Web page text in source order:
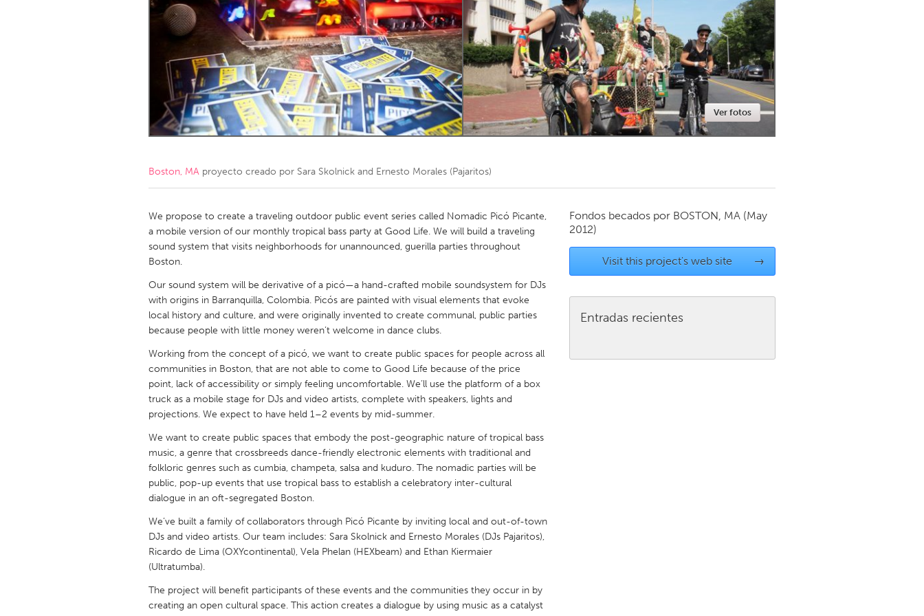
Amherstburg
Kingston Kitchener-Waterloo New Glasgow
Ottawa
South Shore Toronto
MALAYSIA
Kuala Lumpur
NETHERLANDS
QATAR
Qatar
SINGAPORE
UNITED KINGDOM
Glasgow
UNITED STATES
Ann Arbor, MI
Austin, TX Baltimore, MD
Cass Clay
Chicago, IL Cleveland, OH
Gainesville, FL
Georgetown, MA Gloucester, MA Hamilton-Wenham, MA
Key West, FL
Los Angeles, CA Miami, FL New York City, NY
Newburyport, MA
North Minneapolis, MN
Rockport, MA
San Antonio, TX San Francisco, CA San Jose, CA
Seattle, WA
Westminster, MD
Ver fotos
Boston, MA proyecto creado por Sara Skolnick and Ernesto Morales (Pajaritos)
We propose to create a traveling outdoor public event series called Nomadic Picó Picante,
a mobile version of our monthly tropical bass party at Good Life. We will build a traveling
sound system that visits neighborhoods for unannounced, guerilla parties throughout
Boston.
Our sound system will be derivative of a picó—a hand-crafted mobile soundsystem for DJs
with origins in Barranquilla, Colombia. Picós are painted with visual elements that evoke
local history and culture, and were originally invented to create communal, public parties
because people with little money weren’t welcome in dance clubs.
Working from the concept of a picó, we want to create public spaces for people across all
communities in Boston, that are not able to come to Good Life because of the price
point, lack of accessibility or simply feeling uncomfortable. We’ll use the platform of a box
truck as a mobile stage for DJs and video artists, complete with speakers, lights and
projections. We expect to have held 1–2 events by mid-summer.
We want to create public spaces that embody the post-geographic nature of tropical bass
music, a genre that crossbreeds dance-friendly electronic elements with traditional and
folkloric genres such as cumbia, champeta, salsa and kuduro. The nomadic parties will be
public, pop-up events that use tropical bass to establish a celebratory inter-cultural
dialogue in an oft-segregated Boston.
We’ve built a family of collaborators through Picó Picante by inviting local and out-of-town
DJs and video artists. Our team includes: Sara Skolnick and Ernesto Morales (DJs Pajaritos),
Ricardo de Lima (OXYcontinental), Vela Phelan (HEXbeam) and Ethan Kiermaier
(Ultratumba).
The project will benefit participants of these events and the communities they occur in by
creating an open cultural space. This action creates a dialogue by using music as a catalyst
Fondos becados por BOSTON, MA (May
2012)
Visit this project's web site →
Entradas recientes